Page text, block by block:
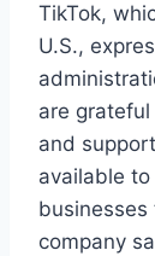
TikTok,
U.S.,
are grateful
and
available to
businesses
company